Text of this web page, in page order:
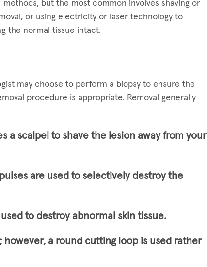
but the most common involves shaving or
or using electricity or laser technology to
the normal tissue intact.
may choose to perform a biopsy to ensure the
procedure is appropriate. Removal generally
a scalpel to shave the lesion away from your
are used to selectively destroy the
to destroy abnormal skin tissue.
however, a round cutting loop is used rather